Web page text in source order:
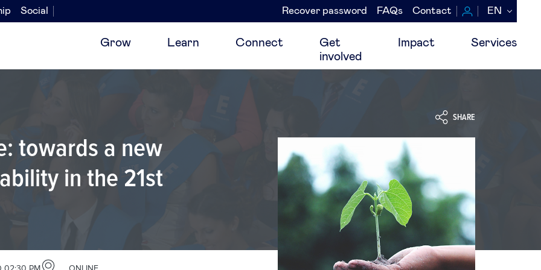
Social
Navegación
secundaria
Recover password FAQs Contact EN
Grow Learn Connect
Get
involved
Impact Services
SHARE
towards a new
in the 21st